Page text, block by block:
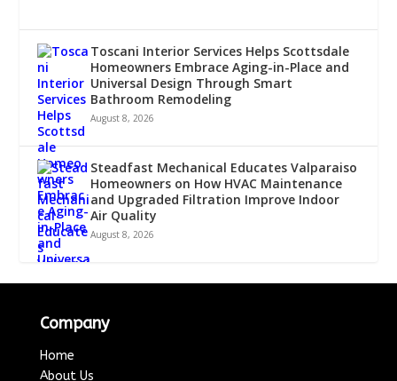
Toscani Interior Services Helps Scottsdale
Homeowners Embrace Aging-in-Place and
Universal Design Through Smart
Bathroom Remodeling
August 8, 2026
Steadfast Mechanical Educates Valparaiso
Homeowners on How HVAC Maintenance
and Upgraded Filtration Improve Indoor
Air Quality
August 8, 2026
Company
Home
About Us